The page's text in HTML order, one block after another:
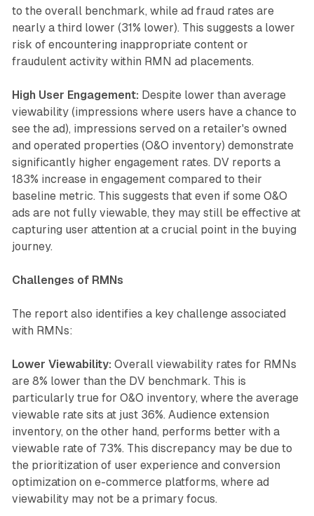
to the overall benchmark, while ad fraud rates are
nearly a third lower (31% lower). This suggests a lower
risk of encountering inappropriate content or
fraudulent activity within RMN ad placements.
High User Engagement: Despite lower than average
viewability (impressions where users have a chance to
see the ad), impressions served on a retailer's owned
and operated properties (O&O inventory) demonstrate
significantly higher engagement rates. DV reports a
183% increase in engagement compared to their
baseline metric. This suggests that even if some O&O
ads are not fully viewable, they may still be effective at
capturing user attention at a crucial point in the buying
journey.
Challenges of RMNs
The report also identifies a key challenge associated
with RMNs:
Lower Viewability: Overall viewability rates for RMNs
are 8% lower than the DV benchmark. This is
particularly true for O&O inventory, where the average
viewable rate sits at just 36%. Audience extension
inventory, on the other hand, performs better with a
viewable rate of 73%. This discrepancy may be due to
the prioritization of user experience and conversion
optimization on e-commerce platforms, where ad
viewability may not be a primary focus.